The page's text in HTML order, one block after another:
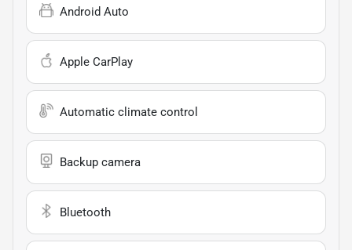
Android Auto
Apple CarPlay
Automatic climate control
Backup camera
Bluetooth